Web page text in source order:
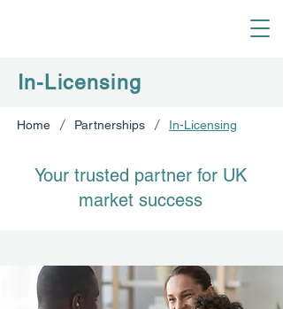
In-Licensing
Home / Partnerships / In-Licensing
Your trusted partner for UK
market success